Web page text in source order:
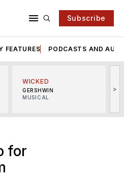
Subscribe
FEATURES PODCASTS AND
WICKED
GERSHWIN
MUSICAL
>
for